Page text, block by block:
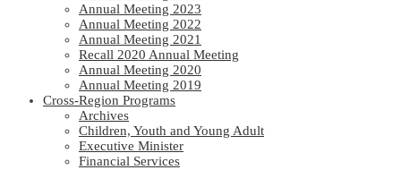
Annual Meeting 2023
Annual Meeting 2022
Annual Meeting 2021
Recall 2020 Annual Meeting
Annual Meeting 2020
Annual Meeting 2019
Cross-Region Programs
Archives
Children, Youth and Young Adult
Executive Minister
Financial Services